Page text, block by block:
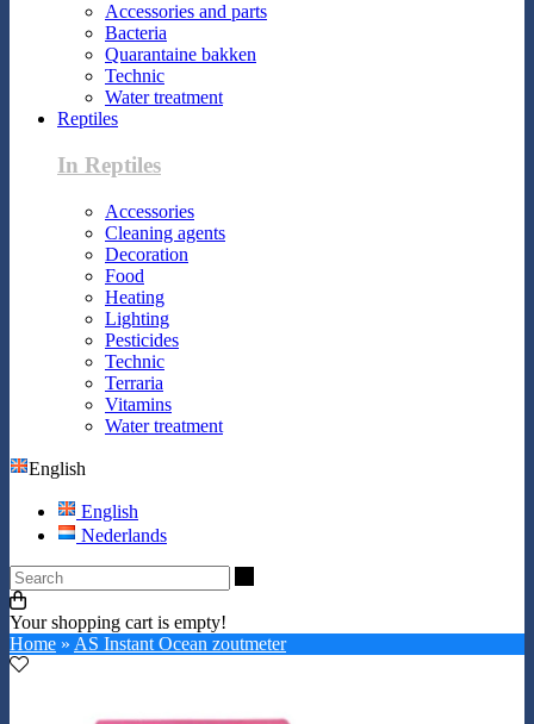
Accessories and parts
Bacteria
Quarantaine bakken
Technic
Water treatment
Reptiles
In Reptiles
Accessories
Cleaning agents
Decoration
Food
Heating
Lighting
Pesticides
Technic
Terraria
Vitamins
Water treatment
English
English
Nederlands
Your shopping cart is empty!
Home » AS Instant Ocean zoutmeter